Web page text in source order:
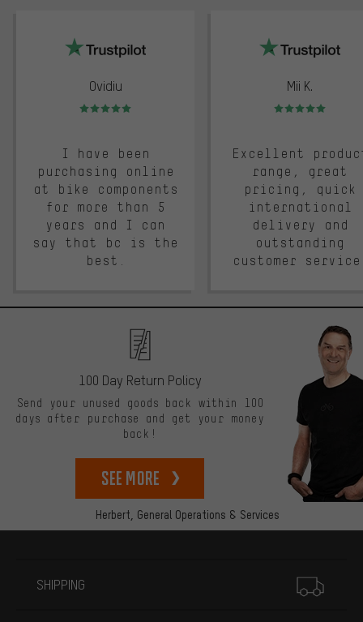
Ovidiu
Rating: 5 of 5
I have been
purchasing online
at bike components
for more than 5
years and I can
say that bc is the
best.
Mii K.
Rating: 5 of 5
Excellent
range, great
pricing, quick
international
delivery and
outstanding
customer
Herbert, General Operations & Services
100 Day Return Policy
Send your unused goods back within 100
days after purchase and get your money
back!
See more
SHIPPING